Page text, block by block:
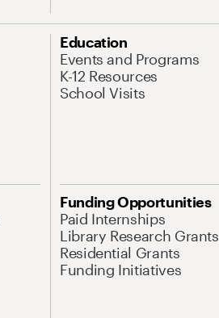
Education
Events and Programs
K-12 Resources
School Visits
Funding Opportunities
Paid Internships
Library Research Grants
Residential Grants
Funding Initiatives